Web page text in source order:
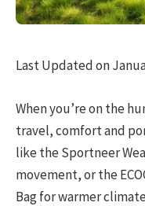
Last Updated on
When you’re on the
travel, comfort and
like the Sportneer
movement, or the
Bag for warmer